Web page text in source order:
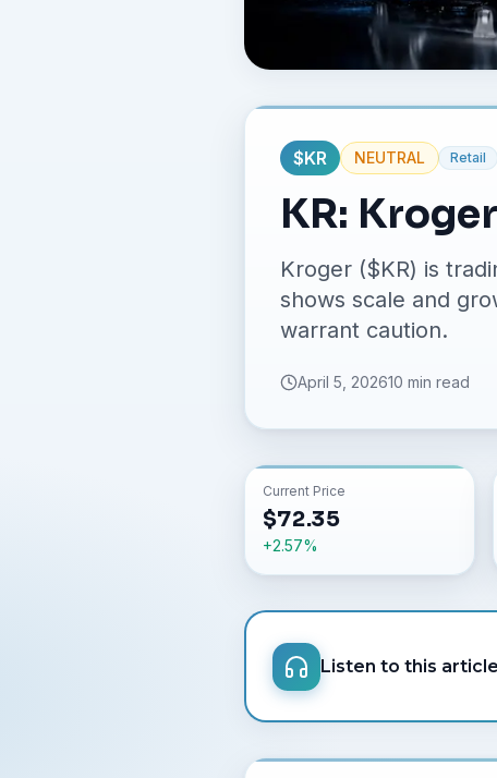
$KR NEUTRAL Retail
KR:
Kroger ($KR) is
shows scale and
warrant caution.
April 5, 202610 min read
Current Price
$72.35
+2.57%
Listen to this article